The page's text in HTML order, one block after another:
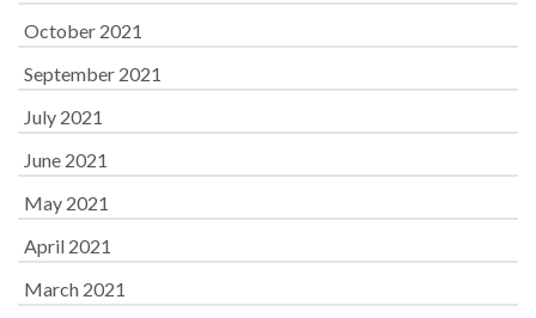
October 2021
September 2021
July 2021
June 2021
May 2021
April 2021
March 2021